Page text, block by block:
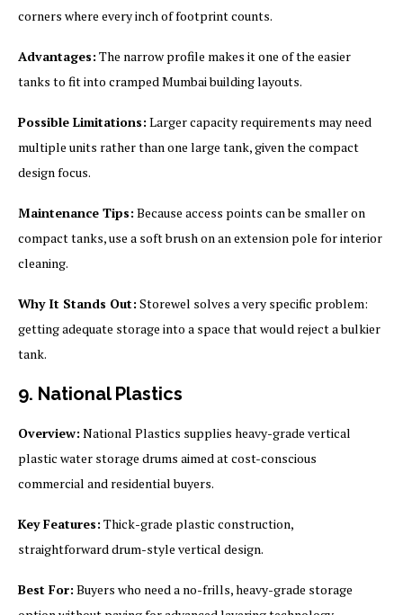
corners where every inch of footprint counts.
Advantages: The narrow profile makes it one of the easier
tanks to fit into cramped Mumbai building layouts.
Possible Limitations: Larger capacity requirements may need
multiple units rather than one large tank, given the compact
design focus.
Maintenance Tips: Because access points can be smaller on
compact tanks, use a soft brush on an extension pole for interior
cleaning.
Why It Stands Out: Storewel solves a very specific problem:
getting adequate storage into a space that would reject a bulkier
tank.
9. National Plastics
Overview: National Plastics supplies heavy-grade vertical
plastic water storage drums aimed at cost-conscious
commercial and residential buyers.
Key Features: Thick-grade plastic construction,
straightforward drum-style vertical design.
Best For: Buyers who need a no-frills, heavy-grade storage